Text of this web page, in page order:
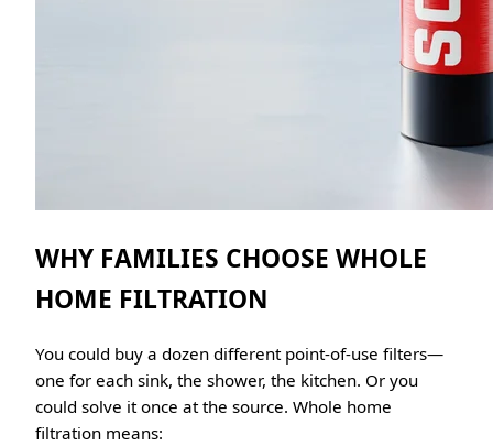
WHY FAMILIES CHOOSE WHOLE
HOME FILTRATION
You could buy a dozen different point-of-use filters—
one for each sink, the shower, the kitchen. Or you
could solve it once at the source. Whole home
filtration means: